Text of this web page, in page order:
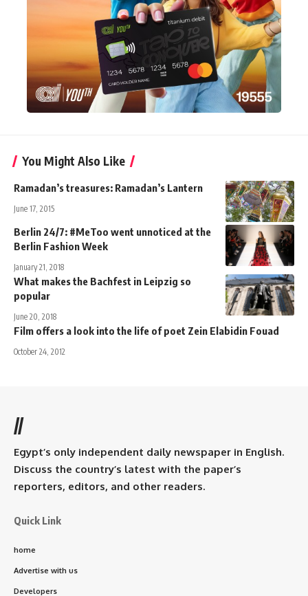
You Might Also Like
Ramadan’s treasures: Ramadan’s Lantern
June 17, 2015
Berlin 24/7: #MeToo went unnoticed at the
Berlin Fashion Week
January 21, 2018
What makes the Bachfest in Leipzig so
popular
June 20, 2018
Film offers a look into the life of poet Zein Elabidin Fouad
October 24, 2012
//
Egypt’s only independent daily newspaper in English.
Discuss the country’s latest with the paper’s
reporters, editors, and other readers.
Quick Link
home
Advertise with us
Developers